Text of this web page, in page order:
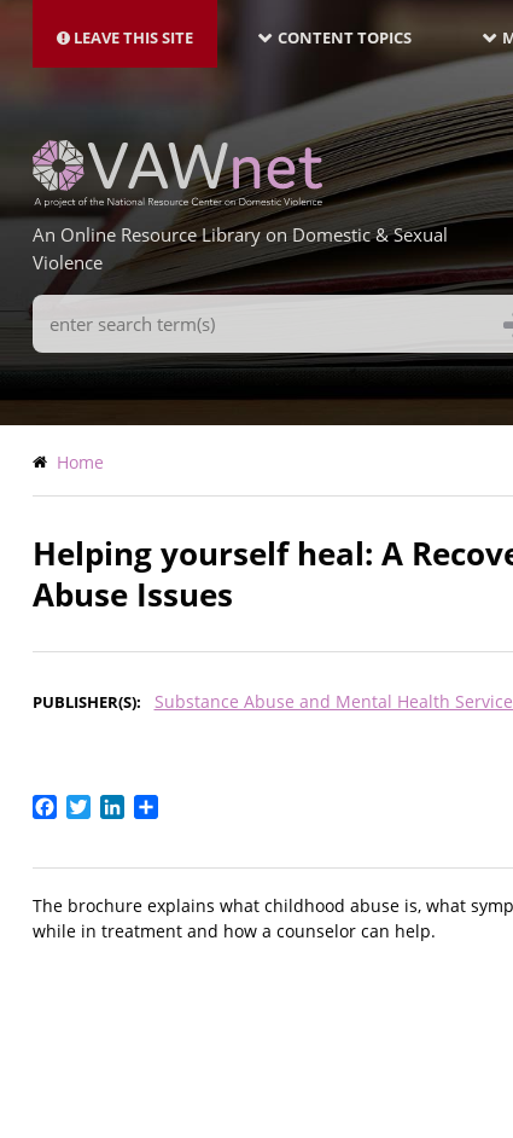
main
LEAVE THIS SITE NAVIGATION-
LATEST
CONTENT TOPICS
An Online Resource Library on Domestic & Sexual
Violence
Search
Terms
Breadcrumb
Home
Helping yourself heal: A
Abuse Issues
PUBLISHER(S) Substance Abuse and Mental Health
Facebook
TwitterLinkedIn
The brochure explains what childhood abuse is, what
while in treatment and how a counselor can help.